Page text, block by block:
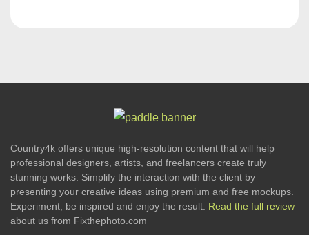
Country4k offers unique high-resolution content that will help
professional designers, artists, and freelancers create truly
stunning works. Simplify the interaction with the client by
presenting your creative ideas using premium and free mockups.
Experiment, be inspired and enjoy the result. Read the full review
about us from Fixthephoto.com